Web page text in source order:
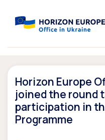
Horizon Europe
joined the round
participation in
Programme